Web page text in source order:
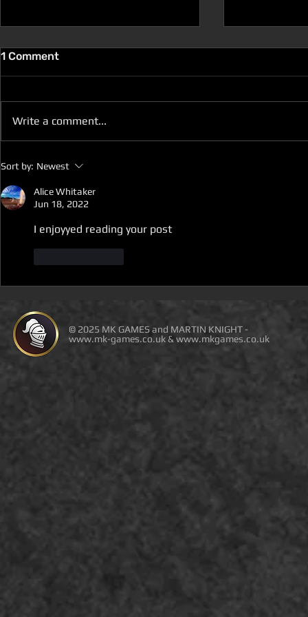
D100 DUNGEON THE
IS LIVE ON DEAL OF THE
DAY
1 Comment
Write a comment...
Sort by: Newest
Alice Whitaker
Jun 18, 2022
I enjoyyed reading your post
© 2025 MK GAMES and MARTIN KNIGHT -
www.mk-games.co.uk &www.mkgames.co.uk